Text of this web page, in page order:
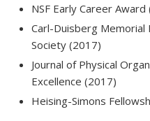
NSF Early Career Award
Carl-Duisberg Memorial
Society (2017)
Journal of Physical
Excellence (2017)
Heising-Simons